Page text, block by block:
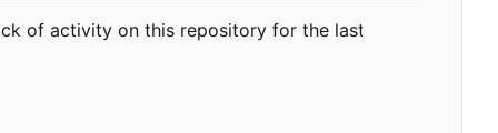
of activity on this repository for the last